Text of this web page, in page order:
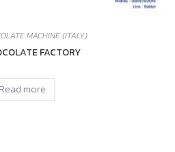
MACHINE (ITALY)
FACTORY
Read more